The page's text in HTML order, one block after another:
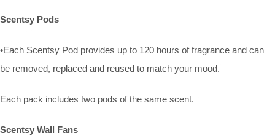
Scentsy Pods
•Each Scentsy Pod provides up to 120 hours of fragrance and can
be removed, replaced and reused to match your mood.
Each pack includes two pods of the same scent.
Scentsy Wall Fans